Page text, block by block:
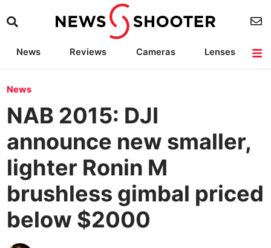
News Reviews Cameras
Lenses
News
NAB 2015: DJI
announce new smaller,
lighter Ronin M
brushless gimbal priced
below $2000